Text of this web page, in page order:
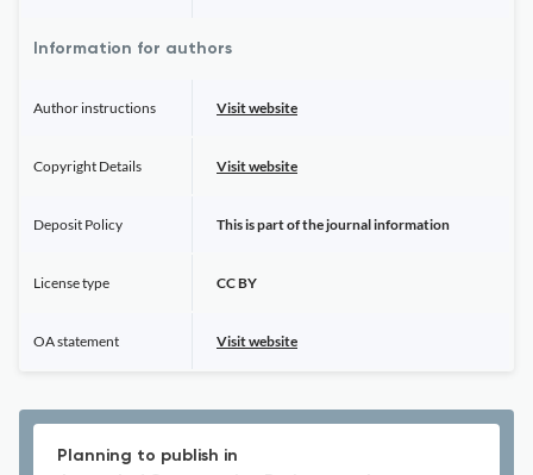
Information for authors
Author instructions Visit website
Copyright Details Visit website
Deposit Policy This is part of the journal information
License type CC BY
OA statement Visit website
Planning to publish in